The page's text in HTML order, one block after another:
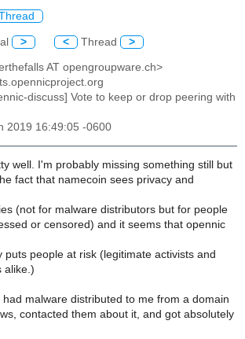
> < Thread >
AT opengroupware.ch>
discuss] Vote to keep or drop peering with
2019 16:49:05 -0600
well. I'm probably missing something still but
fact that namecoin sees privacy and
(not for malware distributors but for people
or censored) and it seems that opennic
puts people at risk (legitimate activists and
alike.)
malware distributed to me from a domain
contacted them about it, and got absolutely